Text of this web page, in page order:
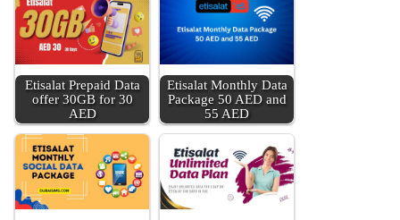
Eti­salat Pre­paid Data
offer 30GB for 30
AED
Eti­salat Month­ly Data
Pack­age 50 AED and
55 AED